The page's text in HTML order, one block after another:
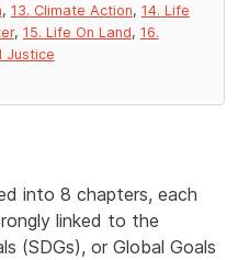
, 13. Climate Action, 14. Life
, 15. Life On Land, 16.
Justice
into 8 chapters, each
linked to the
(SDGs), or Global Goals